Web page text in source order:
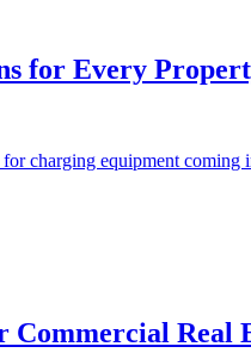
for Every
charging equipment
Real